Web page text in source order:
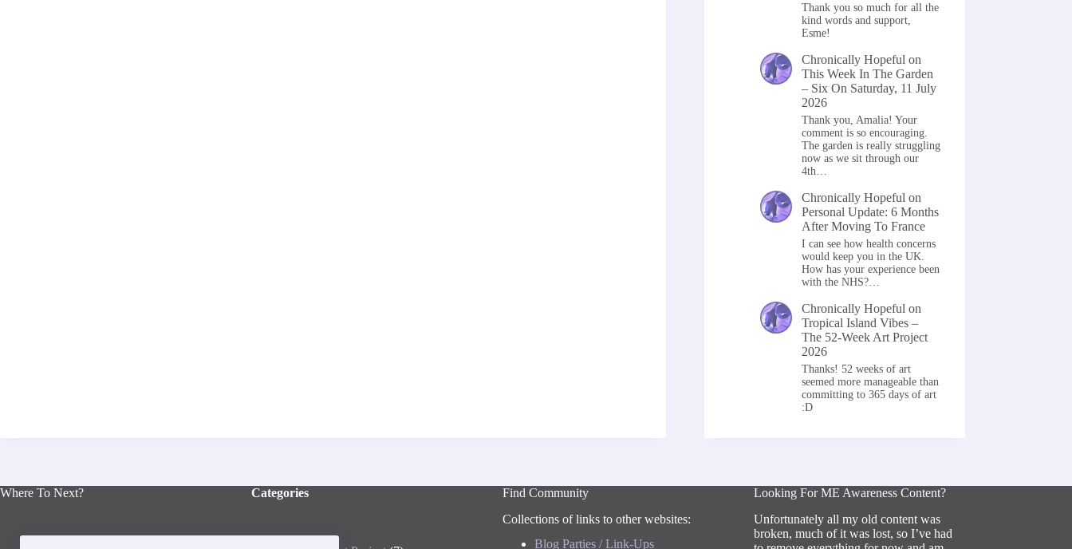
Thank you so much for all the
kind words and support,
Esme!
Chronically Hopeful on
This Week In The Garden
– Six On Saturday, 11 July
2026
Thank you, Amalia! Your
comment is so encouraging.
The garden is really struggling
now as we sit through our
4th…
Chronically Hopeful on
Personal Update: 6 Months
After Moving To France
I can see how health concerns
would keep you in the UK.
How has your experience been
with the NHS?…
Chronically Hopeful on
Tropical Island Vibes –
The 52-Week Art Project
2026
Thanks! 52 weeks of art
seemed more manageable than
committing to 365 days of art
:D
Where To Next? Categories
Find Community
Collections of links to other websites:
Blog Parties / Link-Ups
Looking For ME Awareness Content?
Unfortunately all my old content was
broken, much of it was lost, so I’ve had